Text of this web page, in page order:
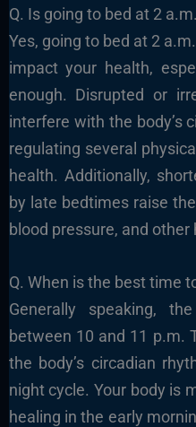
Q. Is going to bed at 2
Yes, going to bed at 2
impact your health,
enough. Disrupted or
interfere with the body’s
regulating several
health. Additionally,
by late bedtimes raise
blood pressure, and other
Q. When is the best time
Generally speaking,
between 10 and 11 p.m.
the body’s circadian
night cycle. Your body is
healing in the early